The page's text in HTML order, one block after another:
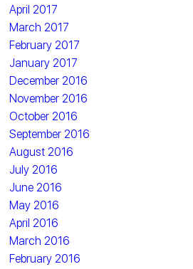
April 2017
March 2017
February 2017
January 2017
December 2016
November 2016
October 2016
September 2016
August 2016
July 2016
June 2016
May 2016
April 2016
March 2016
February 2016